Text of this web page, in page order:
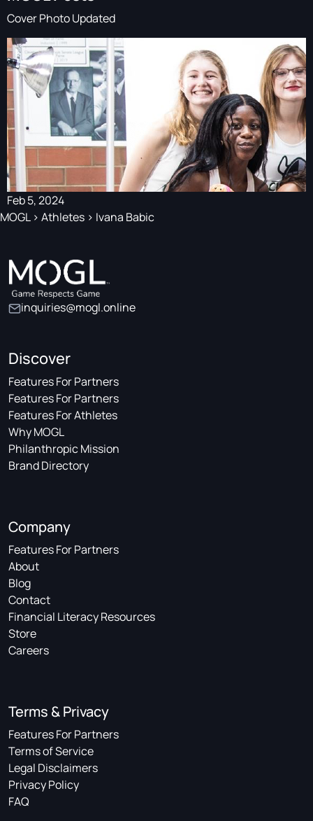
Cover Photo Updated
Feb 5, 2024
MOGL> Athletes > Ivana Babic
inquiries@mogl.online
Discover
Features For Partners
Features For Partners
Features For Athletes
Why MOGL
Philanthropic Mission
Brand Directory
Company
Features For Partners
About
Blog
Contact
Financial Literacy Resources
Store
Careers
Terms & Privacy
Features For Partners
Terms of Service
Legal Disclaimers
Privacy Policy
FAQ